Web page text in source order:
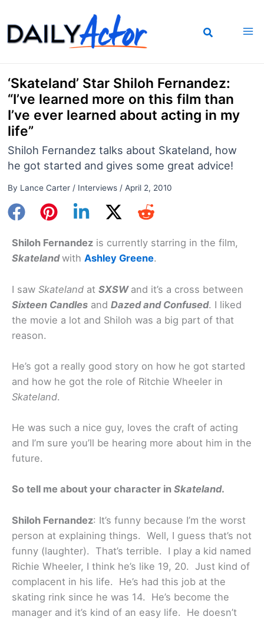
to
content
‘Skateland’ Star Shiloh Fernandez:
“I’ve learned more on this film than
I’ve ever learned about acting in my
life”
Shiloh Fernandez talks about Skateland, how
he got started and gives some great advice!
By Lance Carter / Interviews/ April 2, 2010
Shiloh Fernandez is currently starring in the film,
Skatelandwith Ashley Greene.
I saw Skateland at SXSW and it’s a cross between
Sixteen Candles and Dazed and Confused. I liked
the movie a lot and Shiloh was a big part of that
reason.
He’s got a really good story on how he got started
and how he got the role of Ritchie Wheeler in
Skateland.
He was such a nice guy, loves the craft of acting
and I’m sure you’ll be hearing more about him in the
future.
So tell me about your character in Skateland.
Shiloh Fernandez: It’s funny because I’m the worst
person at explaining things. Well, I guess that’s not
funny (laughter). That’s terrible. I play a kid named
Richie Wheeler, I think he’s like 19, 20. Just kind of
complacent in his life. He’s had this job at the
skating rink since he was 14. He’s become the
manager and it’s kind of an easy life. He doesn’t